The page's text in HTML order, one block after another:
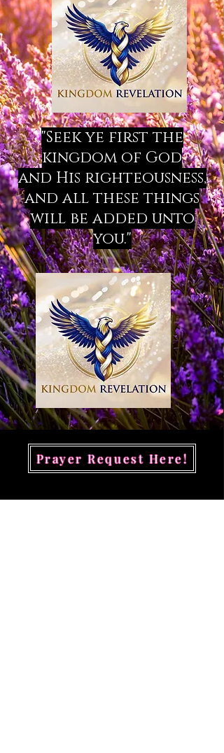
"Seek ye first the
kingdom of God
and His righteousness,
and all these things
will be added unto
you."
Prayer Request Here!